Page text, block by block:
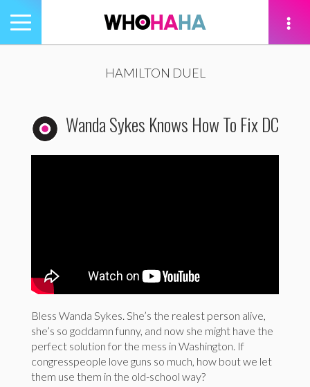
Toggle
navigation
HAMILTON DUEL
Wanda Sykes Knows How To Fix DC
Bless Wanda Sykes. She’s the realest person alive,
she’s so goddamn funny, and now she might have the
perfect solution for the mess in Washington. If
congresspeople love guns so much, how bout we let
them use them in the old-school way?